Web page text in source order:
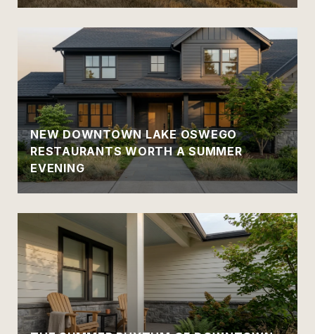
NEW DOWNTOWN LAKE OSWEGO
RESTAURANTS WORTH A SUMMER
EVENING